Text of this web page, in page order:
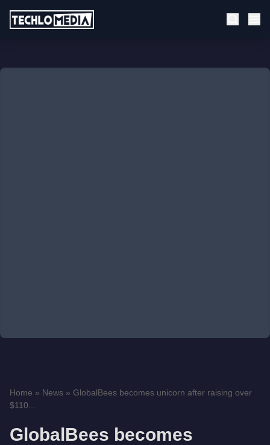
Home » News » GlobalBees becomes unicorn after raising over
$110...
GlobalBees becomes